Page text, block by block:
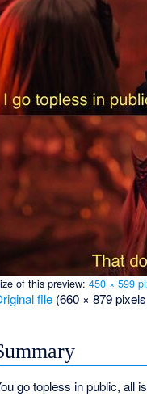
of this preview:450 × 599
file (660 × 879
go topless in public, all